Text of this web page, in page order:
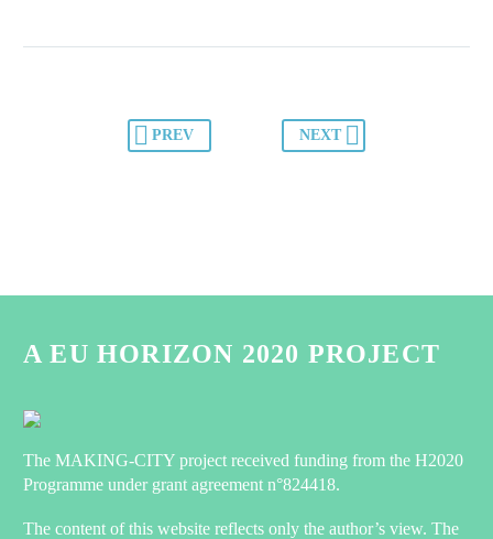
PREV NEXT
A EU HORIZON 2020 PROJECT
The MAKING-CITY project received funding from the H2020
Programme under grant agreement n°824418.
The content of this website reflects only the author’s view. The